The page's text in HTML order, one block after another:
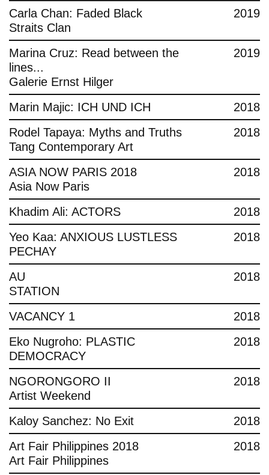
Carla Chan: Faded Black
Straits Clan
2019
Marina Cruz: Read between the
lines...
Galerie Ernst Hilger
2019
Marin Majic: ICH UND ICH
2018
Rodel Tapaya: Myths and Truths
Tang Contemporary Art
2018
ASIA NOW PARIS 2018
Asia Now Paris
2018
Khadim Ali: ACTORS
2018
Yeo Kaa: ANXIOUS LUSTLESS
PECHAY
2018
AU
STATION
2018
VACANCY 1
2018
Eko Nugroho: PLASTIC
DEMOCRACY
2018
NGORONGORO II
Artist Weekend
2018
Kaloy Sanchez: No Exit
2018
Art Fair Philippines 2018
Art Fair Philippines
2018